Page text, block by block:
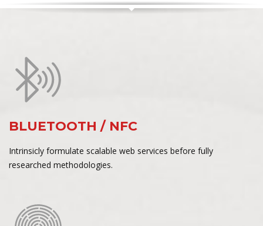
BLUETOOTH / NFC
Intrinsicly formulate scalable web services before fully
researched methodologies.